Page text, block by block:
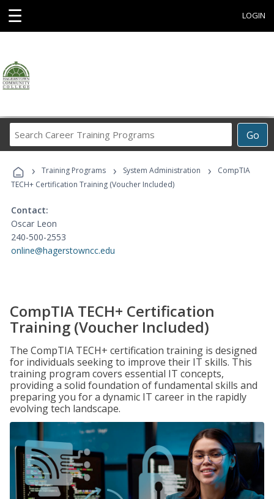
☰ LOGIN
Go
Career
Programs
› Training Programs › System Administration ›
CompTIA
TECH+ Certification Training (Voucher Included)
Contact:
Oscar Leon
240-500-2553
online@hagerstowncc.edu
CompTIA TECH+ Certification
Training (Voucher Included)
The CompTIA TECH+ certification training is designed
for individuals seeking to improve their IT skills. This
training program covers essential IT concepts,
providing a solid foundation of fundamental skills and
preparing you for a dynamic IT career in the rapidly
evolving tech landscape.